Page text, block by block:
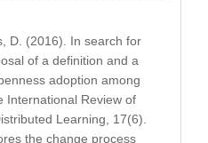
D. (2016). In search for
of a definition and a
adoption among
International Review of
Learning, 17(6).
the change process